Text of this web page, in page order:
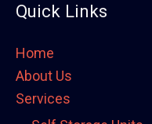
Quick Links
Home
About Us
Services